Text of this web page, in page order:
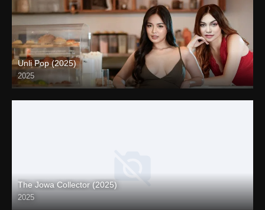
Unli Pop (2025)
2025
4K (2160p)
The Jowa Collector (2025)
2025
Coming Soon